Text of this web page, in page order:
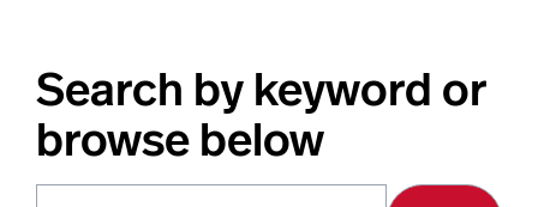
Search by keyword or
browse below